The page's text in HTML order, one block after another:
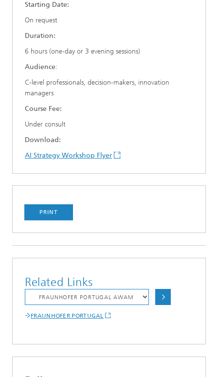
Starting Date:
On request
Duration:
6 hours (one-day or 3 evening sessions)
Audience:
C-level professionals, decision-makers, innovation
managers
Course Fee:
Under consult
Download:
AI Strategy Workshop Flyer
PRINT
Related Links
FRAUNHOFER PORTUGAL